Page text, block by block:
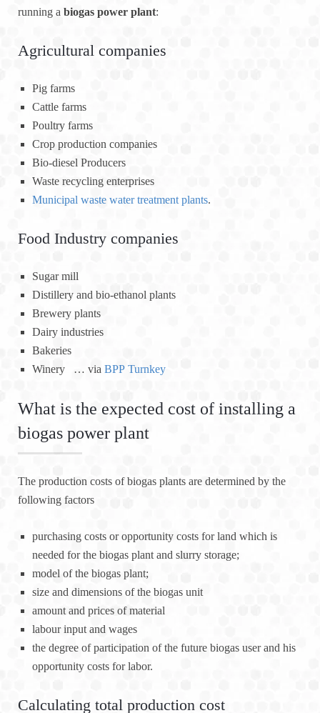
running a biogas power plant:
Agricultural companies
Pig farms
Cattle farms
Poultry farms
Crop production companies
Bio-diesel Producers
Waste recycling enterprises
Municipal waste water treatment plants.
Food Industry companies
Sugar mill
Distillery and bio-ethanol plants
Brewery plants
Dairy industries
Bakeries
Winery … via BPP Turnkey
What is the expected cost of installing a
biogas power plant
The production costs of biogas plants are determined by the
following factors
purchasing costs or opportunity costs for land which is
needed for the biogas plant and slurry storage;
model of the biogas plant;
size and dimensions of the biogas unit
amount and prices of material
labour input and wages
the degree of participation of the future biogas user and his
opportunity costs for labor.
Calculating total production cost